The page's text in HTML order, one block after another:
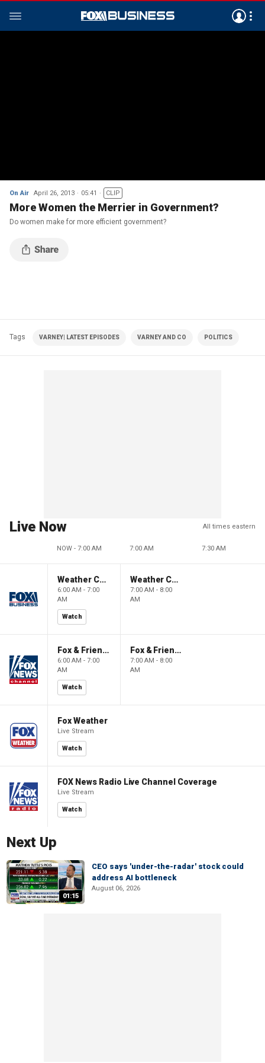
On Air April 26, 2013 05:41 CLIP
More Women the Merrier in Government?
Do women make for more efficient government?
Tags VARNEY| LATEST EPISODES VARNEY AND CO POLITICS
Live Now All times eastern
NOW - 7:00 AM 7:00 AM 7:30 AM
Weather Command Weekend
6:00 AM - 7:00
AM
Watch
Weather Command Weekend
7:00 AM - 8:00
AM
Fox & Friends Weekend
6:00 AM - 7:00
AM
Watch
Fox & Friends Weekend
7:00 AM - 8:00
AM
Fox Weather
Live Stream
Watch
FOX News Radio Live Channel Coverage
Live Stream
Watch
Next Up
01:15
CEO says 'under-the-radar' stock could
address AI bottleneck
August 06, 2026